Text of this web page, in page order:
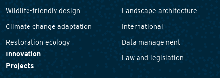
Wildlife-friendly design
Climate change adaptation
Restoration ecology
Innovation
Projects
Landscape architecture
International
Data management
Law and legislation